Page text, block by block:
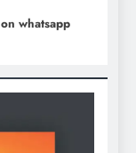
on whatsapp